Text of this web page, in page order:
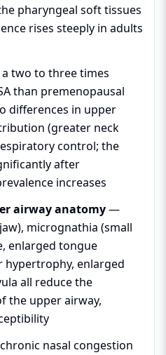
pharyngeal soft tissues
rises steeply in adults
two to three times
than premenopausal
differences in upper
(greater neck
control; the
after
increases
airway anatomy—
micrognathia (small
enlarged tongue
hypertrophy, enlarged
all reduce the
the upper airway,
nasal congestion